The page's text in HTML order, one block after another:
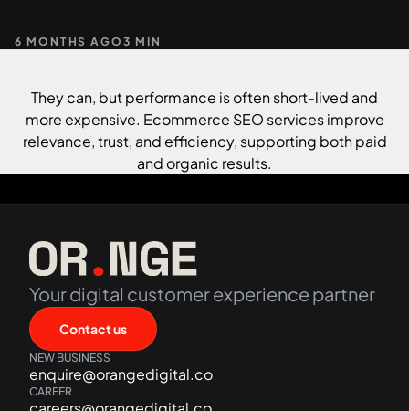
6 MONTHS AGO3 MIN
They can, but performance is often short-lived and
more expensive. Ecommerce SEO services improve
relevance, trust, and efficiency, supporting both paid
and organic results.
Your digital customer experience partner
Contact us
NEW BUSINESS
enquire@orangedigital.co
CAREER